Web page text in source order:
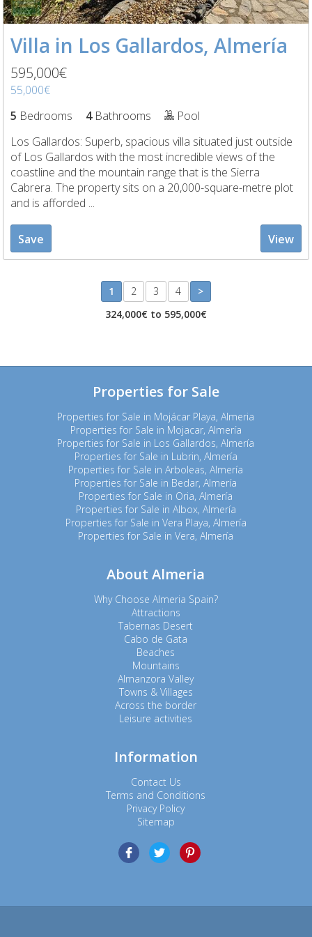
Villa in Los Gallardos, Almería
595,000€
55,000€
5 Bedrooms 4Bathrooms
Pool
Los Gallardos: Superb, spacious villa situated just outside
of Los Gallardos with the most incredible views of the
coastline and the mountain range that is the Sierra
Cabrera. The property sits on a 20,000-square-metre plot
and is afforded ...
Save View
1
324,000€ to 595,000€
2 3 4 >
Properties for Sale
Properties for Sale in Mojácar Playa, Almeria
Properties for Sale in Mojacar, Almería
Properties for Sale in Los Gallardos, Almería
Properties for Sale in Lubrin, Almería
Properties for Sale in Arboleas, Almería
Properties for Sale in Bedar, Almería
Properties for Sale in Oria, Almería
Properties for Sale in Albox, Almería
Properties for Sale in Vera Playa, Almería
Properties for Sale in Vera, Almería
About Almeria
Why Choose Almeria Spain?
Attractions
Tabernas Desert
Cabo de Gata
Beaches
Mountains
Almanzora Valley
Towns & Villages
Across the border
Leisure activities
Information
Contact Us
Terms and Conditions
Privacy Policy
Sitemap